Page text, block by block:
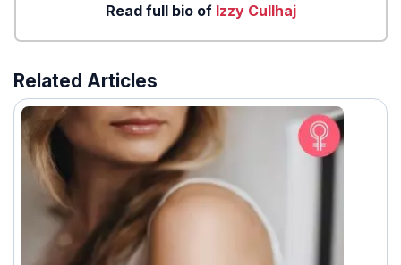
Read full bio of Izzy Cullhaj
Related Articles